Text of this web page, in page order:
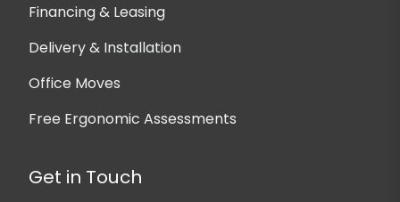
Financing & Leasing
Delivery & Installation
Office Moves
Free Ergonomic Assessments
Get in Touch